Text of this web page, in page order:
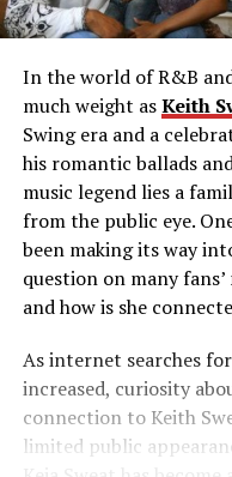
In the world of R&B
much weight asKeith
Swing era and a
his romantic ballads
music legend lies a
from the public eye.
been making its way
question on many
and how is she
As internet searches
increased, curiosity
connection to Keith
limited public